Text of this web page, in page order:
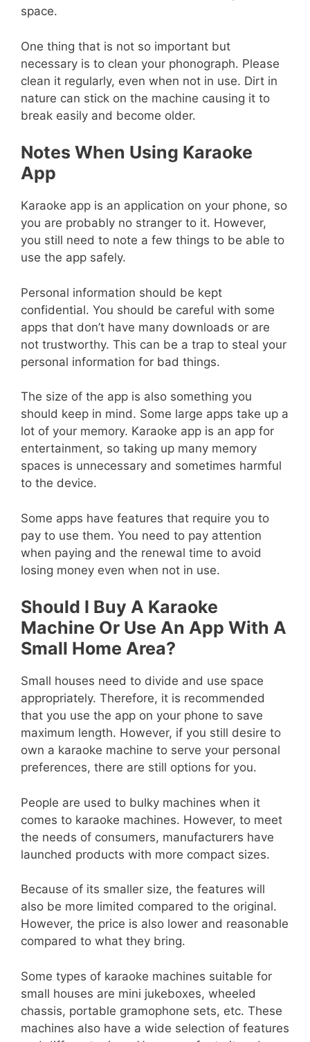
space.
One thing that is not so important but
necessary is to clean your phonograph. Please
clean it regularly, even when not in use. Dirt in
nature can stick on the machine causing it to
break easily and become older.
Notes When Using Karaoke
App
Karaoke app is an application on your phone, so
you are probably no stranger to it. However,
you still need to note a few things to be able to
use the app safely.
Personal information should be kept
confidential. You should be careful with some
apps that don’t have many downloads or are
not trustworthy. This can be a trap to steal your
personal information for bad things.
The size of the app is also something you
should keep in mind. Some large apps take up a
lot of your memory. Karaoke app is an app for
entertainment, so taking up many memory
spaces is unnecessary and sometimes harmful
to the device.
Some apps have features that require you to
pay to use them. You need to pay attention
when paying and the renewal time to avoid
losing money even when not in use.
Should I Buy A Karaoke
Machine Or Use An App With A
Small Home Area?
Small houses need to divide and use space
appropriately. Therefore, it is recommended
that you use the app on your phone to save
maximum length. However, if you still desire to
own a karaoke machine to serve your personal
preferences, there are still options for you.
People are used to bulky machines when it
comes to karaoke machines. However, to meet
the needs of consumers, manufacturers have
launched products with more compact sizes.
Because of its smaller size, the features will
also be more limited compared to the original.
However, the price is also lower and reasonable
compared to what they bring.
Some types of karaoke machines suitable for
small houses are mini jukeboxes, wheeled
chassis, portable gramophone sets, etc. These
machines also have a wide selection of features